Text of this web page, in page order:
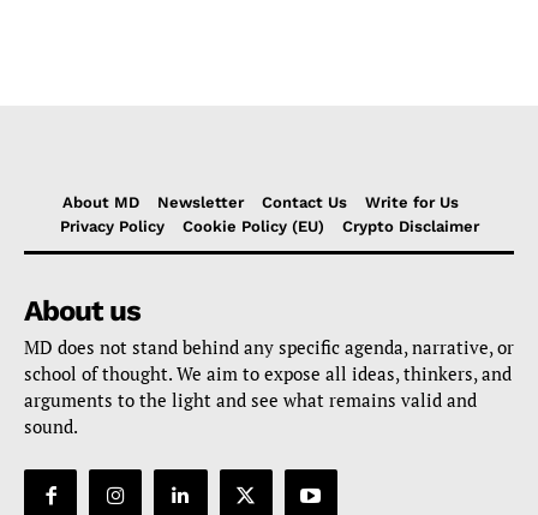
About MD Newsletter Contact Us
Write for Us
Privacy Policy
Cookie Policy (EU) Crypto Disclaimer
About us
MD does not stand behind any specific agenda, narrative, or
school of thought. We aim to expose all ideas, thinkers, and
arguments to the light and see what remains valid and
sound.